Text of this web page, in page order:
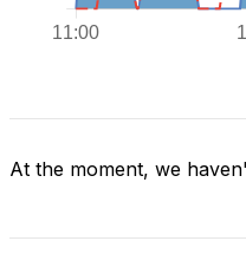
At the moment, we